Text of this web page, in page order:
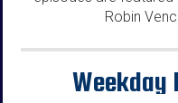
Robin
Weekday